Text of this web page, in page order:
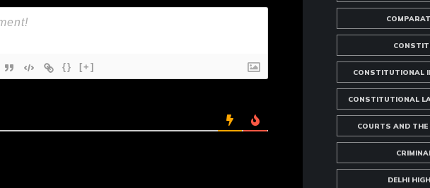
{} [+]
CONSTITUTIONAL
CONSTITUTIONAL
COURTS AND
DELHI